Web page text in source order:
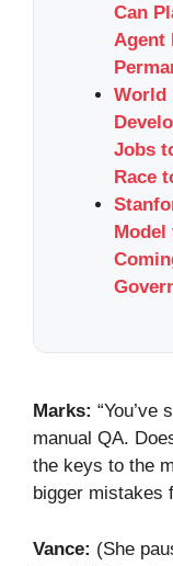
Can
Agent
World
Jobs
Race
Model
Marks: “You’ve
manual QA.
the keys to the
bigger mistakes
Vance: (She